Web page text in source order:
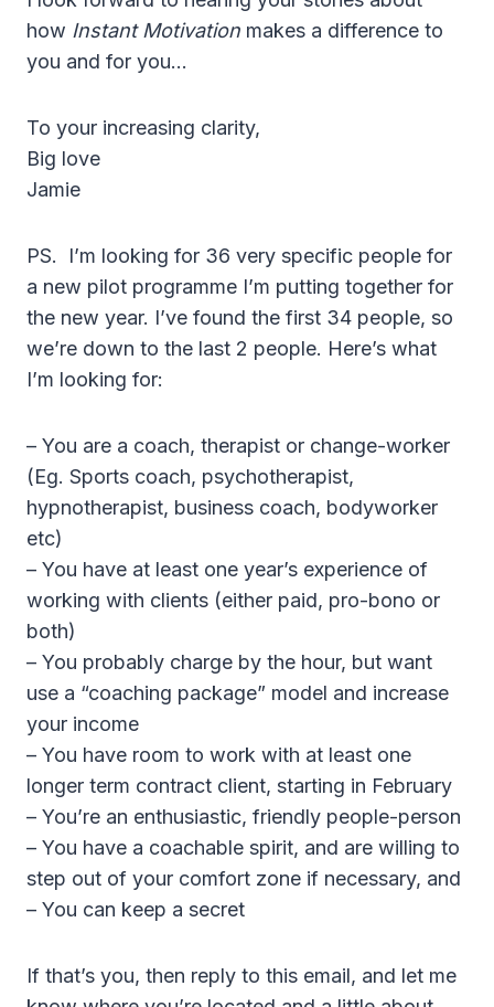
how Instant Motivation makes a difference to
you and for you…
To your increasing clarity,
Big love
Jamie
PS. I’m looking for 36 very specific people for
a new pilot programme I’m putting together for
the new year. I’ve found the first 34 people, so
we’re down to the last 2 people. Here’s what
I’m looking for:
– You are a coach, therapist or change-worker
(Eg. Sports coach, psychotherapist,
hypnotherapist, business coach, bodyworker
etc)
– You have at least one year’s experience of
working with clients (either paid, pro-bono or
both)
– You probably charge by the hour, but want
use a “coaching package” model and increase
your income
– You have room to work with at least one
longer term contract client, starting in February
– You’re an enthusiastic, friendly people-person
– You have a coachable spirit, and are willing to
step out of your comfort zone if necessary, and
– You can keep a secret
If that’s you, then reply to this email, and let me